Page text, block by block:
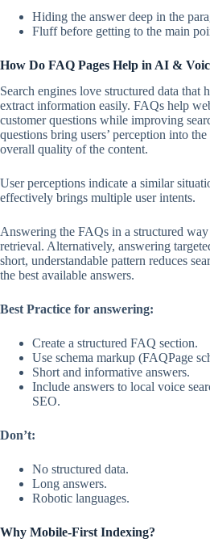
Hiding the answer deep in the
Fluff before getting to the main
How Do FAQ Pages Help in AI &
Search engines love structured data that
extract information easily. FAQs help
customer questions while improving
questions bring users’ perception into
overall quality of the content.
User perceptions indicate a similar
effectively brings multiple user intents.
Answering the FAQs in a structured way
retrieval. Alternatively, answering
short, understandable pattern reduces
the best available answers.
Best Practice for answering:
Create a structured FAQ section.
Use schema markup (FAQPage
Short and informative answers.
Include answers to local voice
SEO.
Don’t:
No structured data.
Long answers.
Robotic languages.
Why Mobile-First Indexing?